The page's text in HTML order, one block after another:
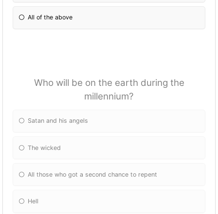
All of the above
Who will be on the earth during the
millennium?
Satan and his angels
The wicked
All those who got a second chance to repent
Hell